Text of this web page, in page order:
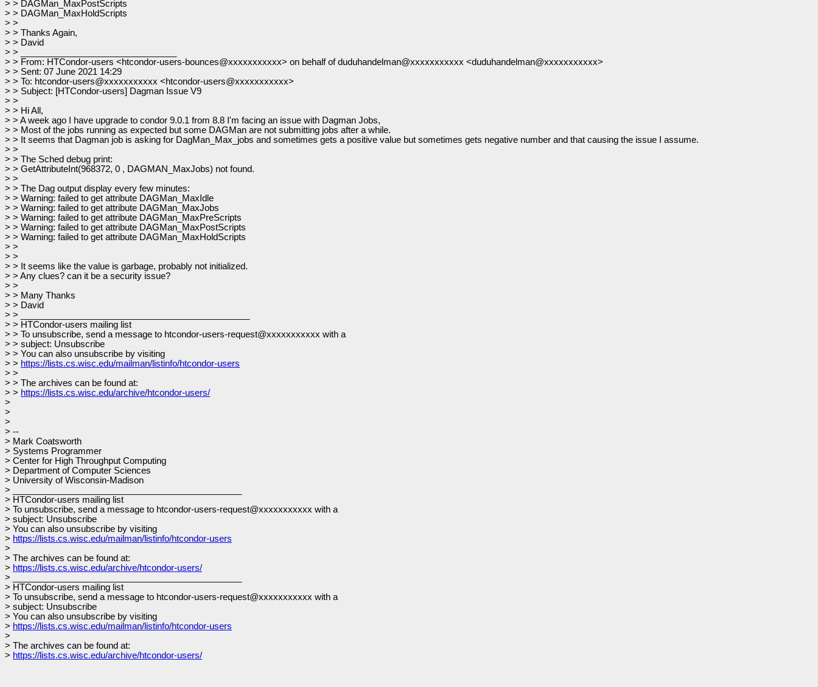
> > DAGMan_MaxPostScripts
> > DAGMan_MaxHoldScripts
> >
> > Thanks Again,
> > David
> > ________________________________
> > From: HTCondor-users <htcondor-users-bounces@xxxxxxxxxxx> on behalf of duduhandelman@xxxxxxxxxxx <duduhandelman@xxxxxxxxxxx>
> > Sent: 07 June 2021 14:29
> > To: htcondor-users@xxxxxxxxxxx <htcondor-users@xxxxxxxxxxx>
> > Subject: [HTCondor-users] Dagman Issue V9
> >
> > Hi All,
> > A week ago I have upgrade to condor 9.0.1 from 8.8 I'm facing an issue with Dagman Jobs,
> > Most of the jobs running as expected but some DAGMan are not submitting jobs after a while.
> > It seems that Dagman job is asking for DagMan_Max_jobs and sometimes gets a positive value but sometimes gets negative number and that causing the issue I assume.
> >
> > The Sched debug print:
> > GetAttributeInt(968372, 0 , DAGMAN_MaxJobs) not found.
> >
> > The Dag output display every few minutes:
> > Warning: failed to get attribute DAGMan_MaxIdle
> > Warning: failed to get attribute DAGMan_MaxJobs
> > Warning: failed to get attribute DAGMan_MaxPreScripts
> > Warning: failed to get attribute DAGMan_MaxPostScripts
> > Warning: failed to get attribute DAGMan_MaxHoldScripts
> >
> >
> > It seems like the value is garbage, probably not initialized.
> > Any clues? can it be a security issue?
> >
> > Many Thanks
> > David
> > _______________________________________________
> > HTCondor-users mailing list
> > To unsubscribe, send a message to htcondor-users-request@xxxxxxxxxxx with a
> > subject: Unsubscribe
> > You can also unsubscribe by visiting
> > https://lists.cs.wisc.edu/mailman/listinfo/htcondor-users
> >
> > The archives can be found at:
> > https://lists.cs.wisc.edu/archive/htcondor-users/
>
>
>
> --
> Mark Coatsworth
> Systems Programmer
> Center for High Throughput Computing
> Department of Computer Sciences
> University of Wisconsin-Madison
> _______________________________________________
> HTCondor-users mailing list
> To unsubscribe, send a message to htcondor-users-request@xxxxxxxxxxx with a
> subject: Unsubscribe
> You can also unsubscribe by visiting
> https://lists.cs.wisc.edu/mailman/listinfo/htcondor-users
>
> The archives can be found at:
> https://lists.cs.wisc.edu/archive/htcondor-users/
> _______________________________________________
> HTCondor-users mailing list
> To unsubscribe, send a message to htcondor-users-request@xxxxxxxxxxx with a
> subject: Unsubscribe
> You can also unsubscribe by visiting
> https://lists.cs.wisc.edu/mailman/listinfo/htcondor-users
>
> The archives can be found at:
> https://lists.cs.wisc.edu/archive/htcondor-users/